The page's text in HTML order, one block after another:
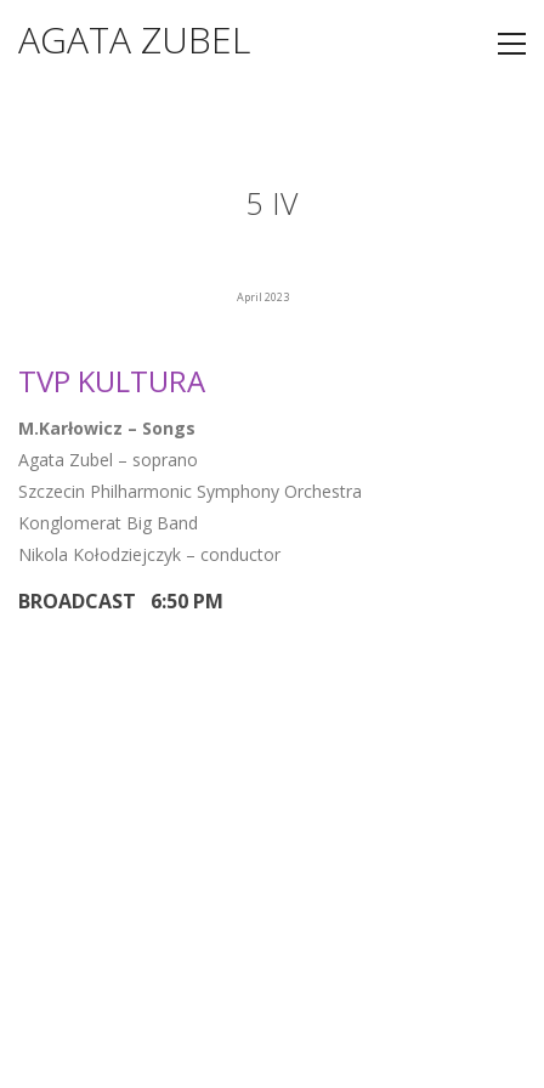
AGATA ZUBEL
5 IV
April 2023
TVP KULTURA
M.Karłowicz – Songs
Agata Zubel – soprano
Szczecin Philharmonic Symphony Orchestra
Konglomerat Big Band
Nikola Kołodziejczyk – conductor
BROADCAST 6:50 PM